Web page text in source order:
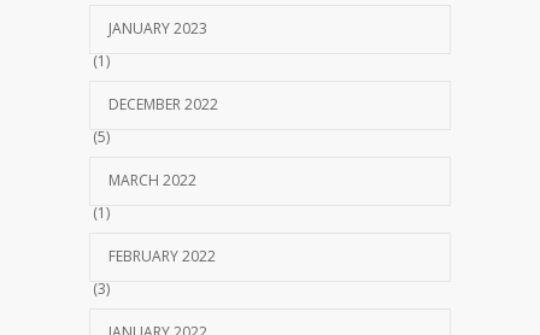
JANUARY 2023
(1)
DECEMBER 2022
(5)
MARCH 2022
(1)
FEBRUARY 2022
(3)